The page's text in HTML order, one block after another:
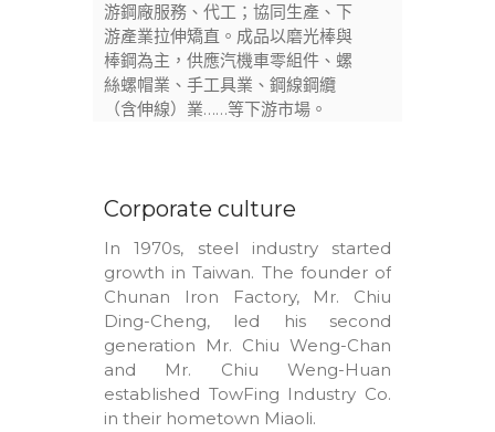
游鋼廠服務、代工；協同生產、下
游產業拉伸矯直。成品以磨光棒與
棒鋼為主，供應汽機車零組件、螺
絲螺帽業、手工具業、鋼線鋼纜
（含伸線）業……等下游市場。
Corporate culture
In 1970s, steel industry started
growth in Taiwan. The founder of
Chunan Iron Factory, Mr. Chiu
Ding-Cheng, led his second
generation Mr. Chiu Weng-Chan
and Mr. Chiu Weng-Huan
established TowFing Industry Co.
in their hometown Miaoli.